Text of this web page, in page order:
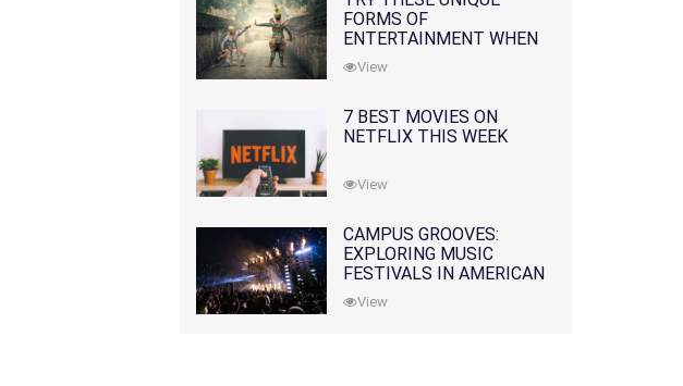
FORMS OF
ENTERTAINMENT WHEN
YOU'VE EXHAUSTED ALL
OPTIONS
View
7 BEST MOVIES ON
NETFLIX THIS WEEK
View
CAMPUS GROOVES:
EXPLORING MUSIC
FESTIVALS IN AMERICAN
COLLEGES
View